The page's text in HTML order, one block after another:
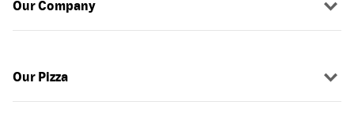
Our Company
Our Pizza